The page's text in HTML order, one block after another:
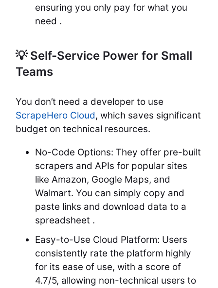
ensuring you only pay for what you
need .
💡 Self-Service Power for Small
Teams
You don’t need a developer to use
ScrapeHero Cloud, which saves significant
budget on technical resources.
No-Code Options: They offer pre-built
scrapers and APIs for popular sites
like Amazon, Google Maps, and
Walmart. You can simply copy and
paste links and download data to a
spreadsheet .
Easy-to-Use Cloud Platform: Users
consistently rate the platform highly
for its ease of use, with a score of
4.7/5, allowing non-technical users to